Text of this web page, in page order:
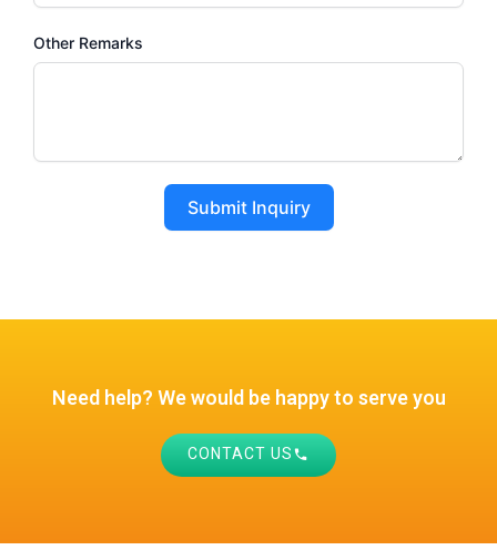
Other Remarks
Submit Inquiry
Need help? We would be happy to serve you
CONTACT US